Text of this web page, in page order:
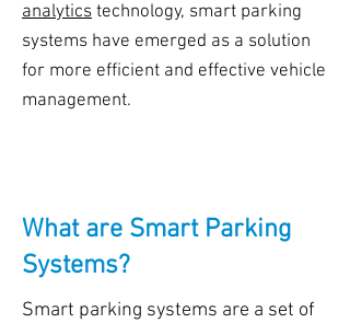
analytics technology, smart parking
systems have emerged as a solution
for more efficient and effective vehicle
management.
What are Smart Parking
Systems?
Smart parking systems are a set of